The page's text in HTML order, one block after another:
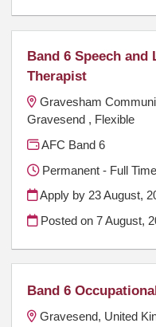
Band 6 Speech and
Therapist
Gravesham
Gravesend , Flexible
AFC Band 6
Permanent - Full Time
Apply by 23 August,
Posted on7 August,
Band 6
Gravesend, United